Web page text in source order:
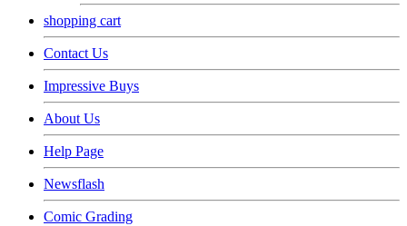
shopping cart
Contact Us
Impressive Buys
About Us
Help Page
Newsflash
Comic Grading